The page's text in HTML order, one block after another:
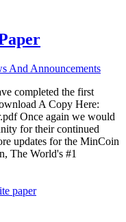
And Announcements
completed the first
A Copy Here:
Once again we would
for their continued
updates for the MinCoin
The World's #1
paper